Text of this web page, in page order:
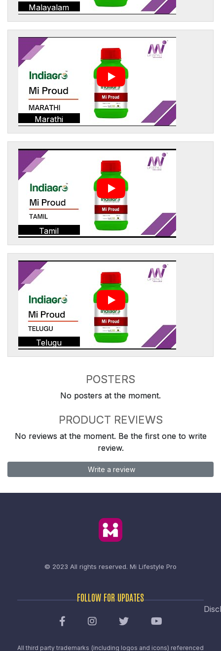
Malayalam
Marathi
Tamil
Telugu
POSTERS
No posters at the moment.
PRODUCT REVIEWS
No reviews at the moment. Be the first one to write
review.
Write a review
© 2023 All rights reserved. Mi Lifestyle Pro
FOLLOW FOR UPDATES
All third party trademarks (including logos and icons) referenced